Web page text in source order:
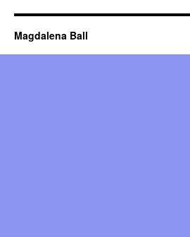
Magdalena Ball